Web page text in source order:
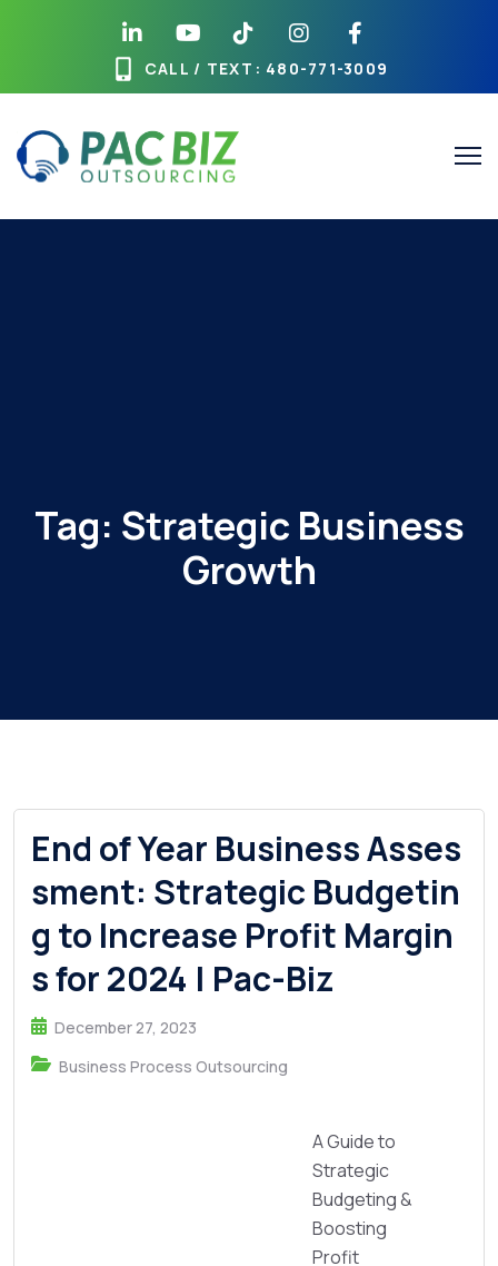
CALL / TEXT : 480-771-3009
Tag: Strategic Business
Growth
End of Year Business Asses
sment: Strategic Budgetin
g to Increase Profit Margin
s for 2024 | Pac-Biz
December 27, 2023
Business Process Outsourcing
A Guide to
Strategic
Budgeting &
Boosting
Profit